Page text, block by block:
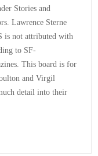
Stories and
Lawrence Sterne
is not attributed with
to SF-
This board is for
and Virgil
detail into their